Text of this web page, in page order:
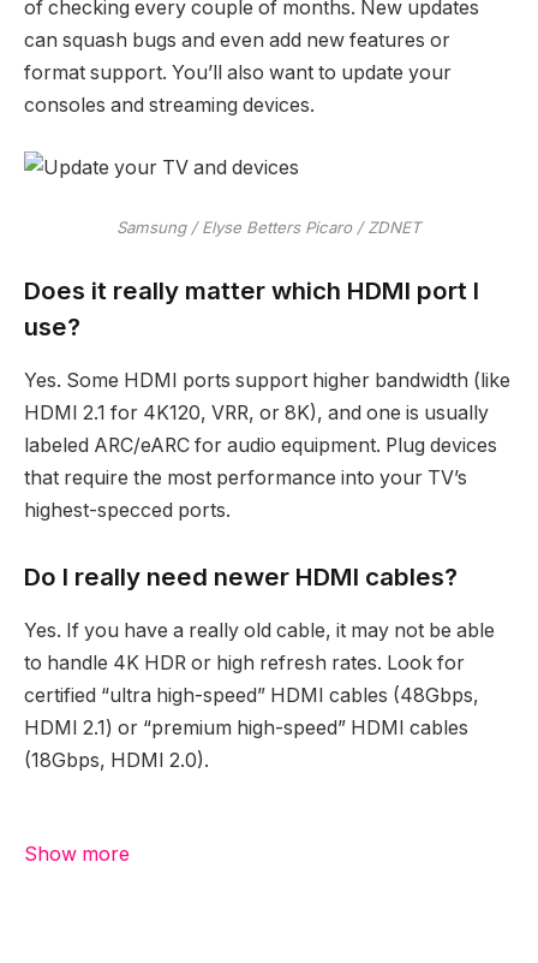
of checking every couple of months. New updates
can squash bugs and even add new features or
format support. You’ll also want to update your
consoles and streaming devices.
Samsung / Elyse Betters Picaro / ZDNET
Does it really matter which HDMI port I
use?
Yes. Some HDMI ports support higher bandwidth (like
HDMI 2.1 for 4K120, VRR, or 8K), and one is usually
labeled ARC/eARC for audio equipment. Plug devices
that require the most performance into your TV’s
highest-specced ports.
Do I really need newer HDMI cables?
Yes. If you have a really old cable, it may not be able
to handle 4K HDR or high refresh rates. Look for
certified “ultra high-speed” HDMI cables (48Gbps,
HDMI 2.1) or “premium high-speed” HDMI cables
(18Gbps, HDMI 2.0).
Show more